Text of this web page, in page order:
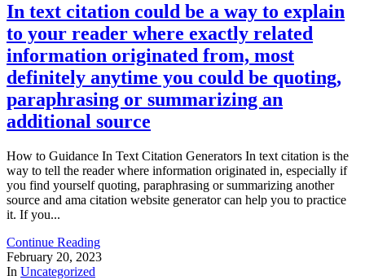
In text citation could be a way to explain
to your reader where exactly related
information originated from, most
definitely anytime you could be quoting,
paraphrasing or summarizing an
additional source
How to Guidance In Text Citation Generators In text citation is the
way to tell the reader where information originated in, especially if
you find yourself quoting, paraphrasing or summarizing another
source and ama citation website generator can help you to practice
it. If you...
Continue Reading
February 20, 2023
In Uncategorized